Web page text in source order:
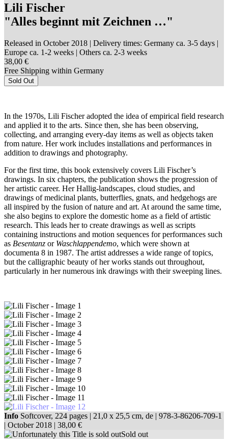
Lili Fischer
"Alles beginnt mit Zeichnen …"
Released in October 2018 | Delivery times: Germany ca. 3-5 days |
Europe ca. 1-2 weeks | Others ca. 2-3 weeks
38,00 €
Free Shipping within Germany
Sold Out
In the 1970s, Lili Fischer adopted the idea of empirical field research
and applied it to the arts. Since then, she has been observing,
collecting, and arranging every-day items as well as objects taken
from nature. Her work includes installations and performances in
addition to drawings and photography.
For the first time, this book extensively covers Lili Fischer’s
drawings. In six chapters, the publication shows the progression of
her artistic career. Her Hallig-landscapes, cloud studies, and
drawings of medicinal plants, butterflies, gnats, and hedgehogs are
all inspired by the fusion of nature and art. At around the same time,
she also begins to explore the domestic home as a field of artistic
research. This leads her to create drawings as well as scripts
containing instructions and motion sequences for performances such
as Besentanz or Waschlappendemo, which were shown at
documenta 8 in 1987. The artist addresses a wide range of topics,
but the calligraphic beauty of her works stands out throughout,
particularly in her numerous ink drawings with their sweeping lines.
Info Softcover, 224 pages | 21,0 x 25,5 cm, de | 978-3-86206-709-1
| October 2018 | 38,00 €
Sold out